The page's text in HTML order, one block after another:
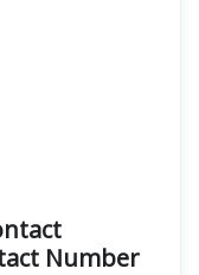
Number